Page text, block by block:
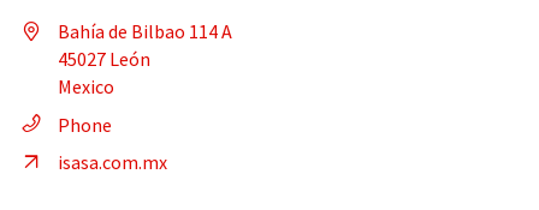
Bahía de Bilbao 114 A
45027 León
Mexico
Phone
isasa.com.mx